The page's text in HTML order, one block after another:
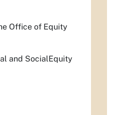
Office of Equity
and SocialEquity